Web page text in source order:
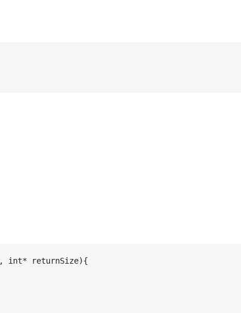
int* returnSize){